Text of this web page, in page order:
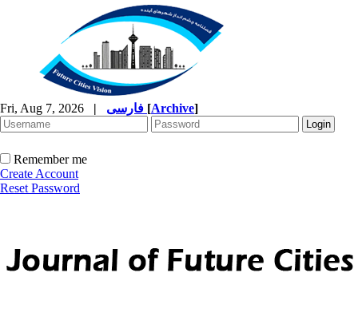
Fri, Aug 7, 2026 | [Archive]
Remember me
Create Account
Reset Password